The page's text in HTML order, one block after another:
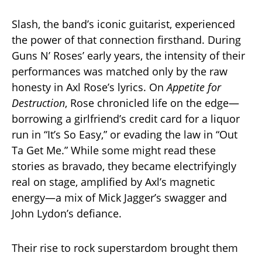
Slash, the band’s iconic guitarist, experienced
the power of that connection firsthand. During
Guns N’ Roses’ early years, the intensity of their
performances was matched only by the raw
honesty in Axl Rose’s lyrics. OnAppetite for
Destruction, Rose chronicled life on the edge—
borrowing a girlfriend’s credit card for a liquor
run in “It’s So Easy,” or evading the law in “Out
Ta Get Me.” While some might read these
stories as bravado, they became electrifyingly
real on stage, amplified by Axl’s magnetic
energy—a mix of Mick Jagger’s swagger and
John Lydon’s defiance.
Their rise to rock superstardom brought them